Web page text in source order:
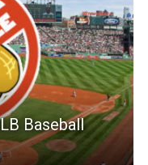
Baseball